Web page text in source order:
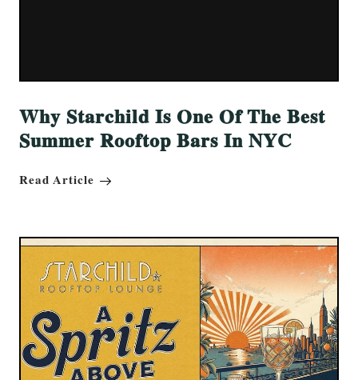
Why Starchild Is One Of The Best
Summer Rooftop Bars In NYC
Read Article